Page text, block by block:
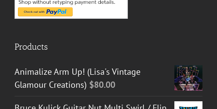
Products
Animalize Arm Up! (Lisa's Vintage
Glamour Creations) $80.00